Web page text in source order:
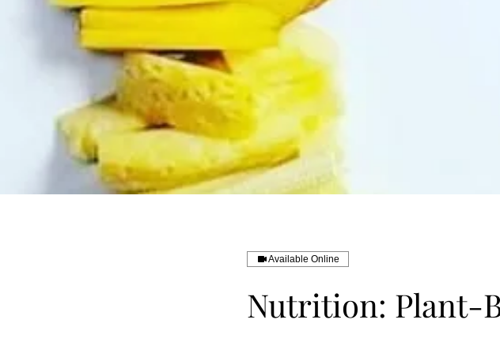
Available Online
Nutrition: Plant-